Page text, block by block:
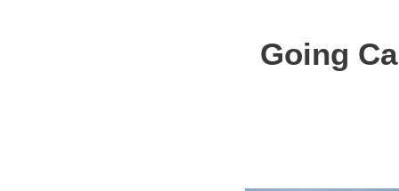
Going